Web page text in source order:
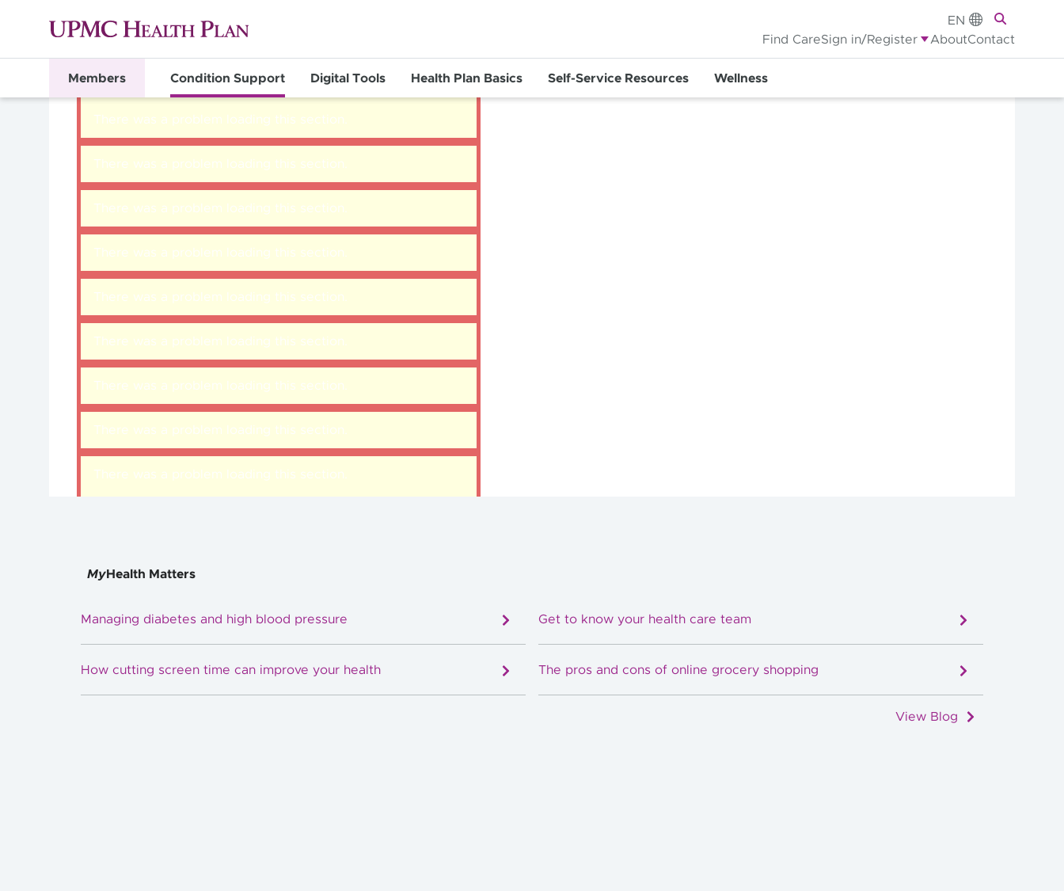
EN
Find CareSign in/Register AboutContact
Members Condition Support Digital Tools Health Plan Basics Self-Service Resources Wellness
There was a problem loading this section.
There was a problem loading this section.
There was a problem loading this section.
There was a problem loading this section.
There was a problem loading this section.
There was a problem loading this section.
There was a problem loading this section.
There was a problem loading this section.
There was a problem loading this section.
MyHealth Matters
Managing diabetes and high blood pressure Get to know your health care team
How cutting screen time can improve your health The pros and cons of online grocery shopping
View Blog